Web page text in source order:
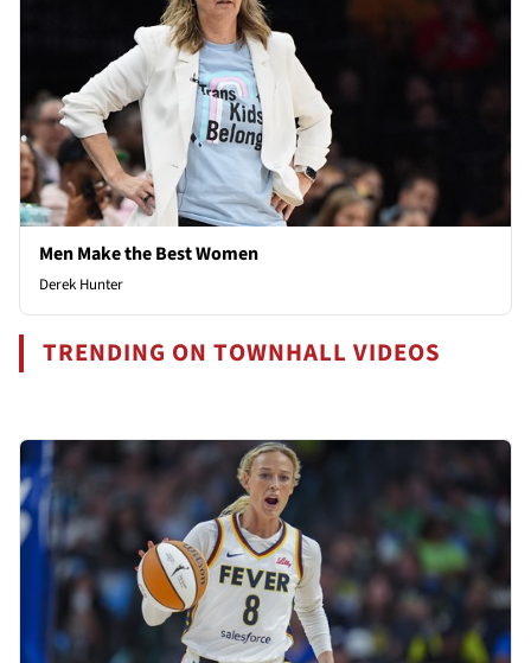
Men Make the Best Women
Derek Hunter
TRENDING ON TOWNHALL VIDEOS